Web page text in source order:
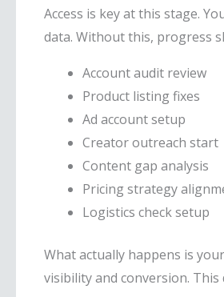
Access is key at this stage.
data. Without this, progress
Account audit review
Product listing fixes
Ad account setup
Creator outreach start
Content gap analysis
Pricing strategy
Logistics check setup
What actually happens is
visibility and conversion.